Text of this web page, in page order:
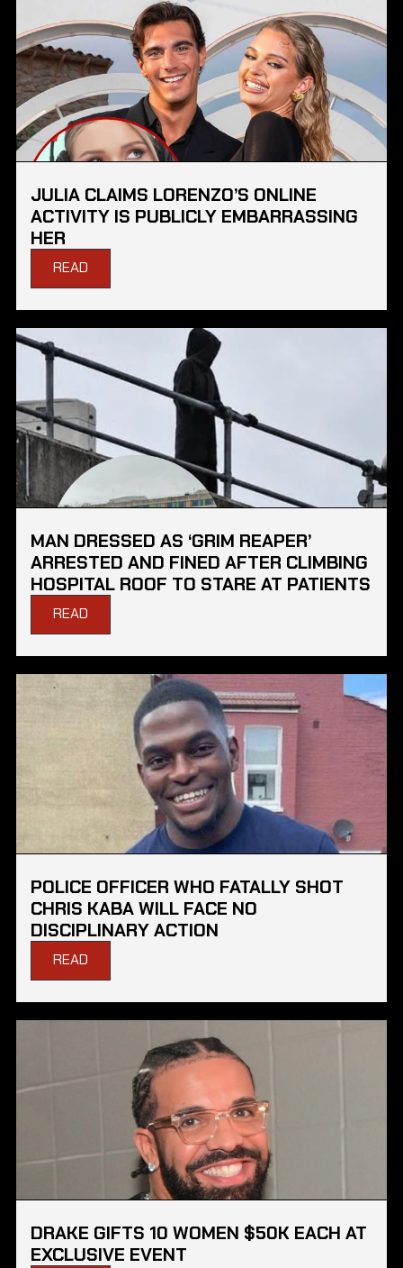
JULIA CLAIMS LORENZO’S ONLINE
ACTIVITY IS PUBLICLY EMBARRASSING
HER
READ
MAN DRESSED AS ‘GRIM REAPER’
ARRESTED AND FINED AFTER CLIMBING
HOSPITAL ROOF TO STARE AT PATIENTS
READ
POLICE OFFICER WHO FATALLY SHOT
CHRIS KABA WILL FACE NO
DISCIPLINARY ACTION
READ
DRAKE GIFTS 10 WOMEN $50K EACH AT
EXCLUSIVE EVENT